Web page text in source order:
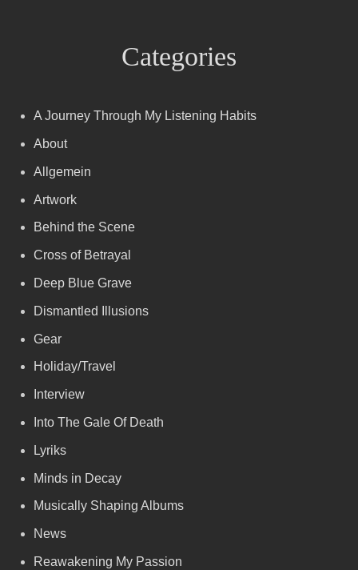
Categories
A Journey Through My Listening Habits
About
Allgemein
Artwork
Behind the Scene
Cross of Betrayal
Deep Blue Grave
Dismantled Illusions
Gear
Holiday/Travel
Interview
Into The Gale Of Death
Lyriks
Minds in Decay
Musically Shaping Albums
News
Reawakening My Passion